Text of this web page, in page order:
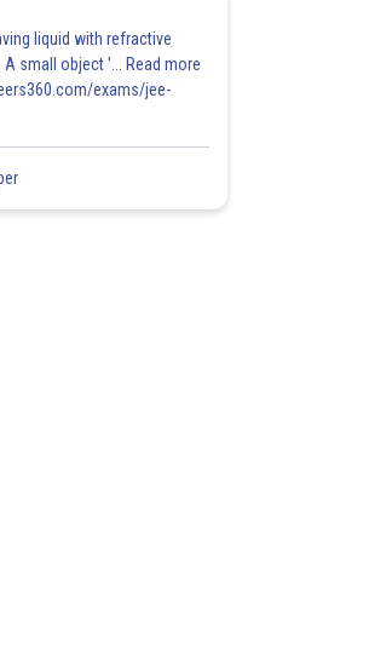
liquid with refractive
small object '... Read more
exams/jee-